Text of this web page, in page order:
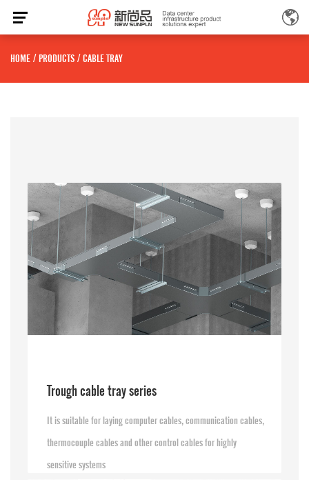
HOME / PRODUCTS /CABLE TRAY
Trough cable tray series
It is suitable for laying computer cables, communication cables,
thermocouple cables and other control cables for highly
sensitive systems